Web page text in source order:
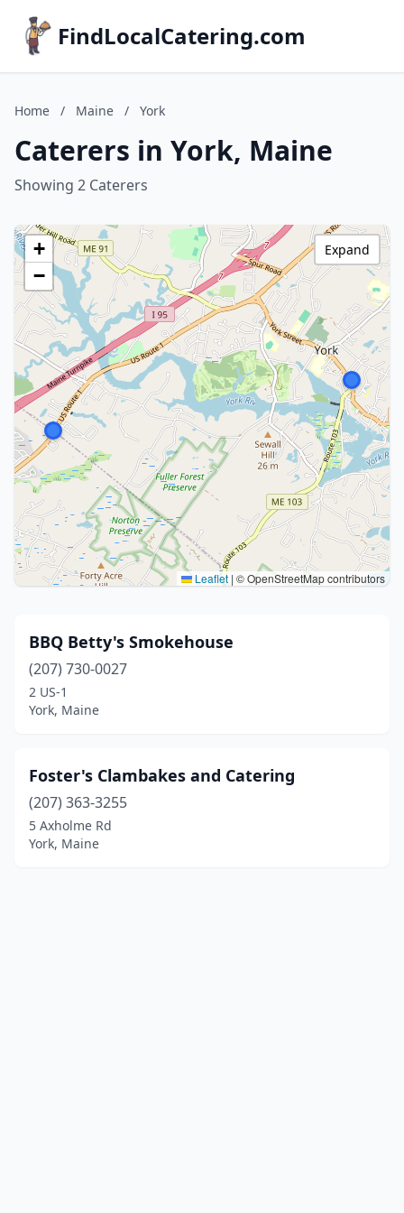
FindLocalCatering.com
Home / Maine / York
Caterers in York, Maine
Showing 2 Caterers
+
−
Leaflet | © OpenStreetMap contributors
Expand
BBQ Betty's Smokehouse
(207) 730-0027
2 US-1
York, Maine
Foster's Clambakes and Catering
(207) 363-3255
5 Axholme Rd
York, Maine